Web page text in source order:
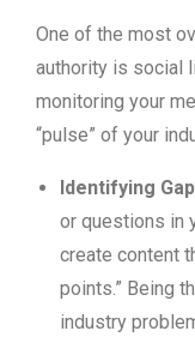
One of the most
authority is social
monitoring your
“pulse” of your
Identifying
or questions in
create content
points.” Being
industry